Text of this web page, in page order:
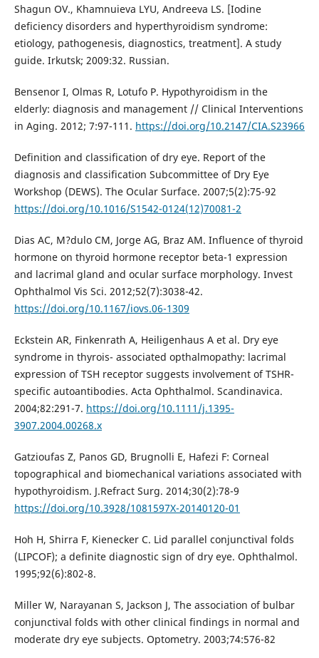
Shagun OV., Khamnuieva LYU, Andreeva LS. [Iodine
deficiency disorders and hyperthyroidism syndrome:
etiology, pathogenesis, diagnostics, treatment]. A study
guide. Irkutsk; 2009:32. Russian.
Bensenor I, Olmas R, Lotufo P. Hypothyroidism in the
elderly: diagnosis and management // Clinical Interventions
in Aging. 2012; 7:97-111. https://doi.org/10.2147/CIA.S23966
Definition and classification of dry eye. Report of the
diagnosis and classification Subcommittee of Dry Eye
Workshop (DEWS). The Ocular Surface. 2007;5(2):75-92
https://doi.org/10.1016/S1542-0124(12)70081-2
Dias AC, M?dulo CM, Jorge AG, Braz AM. Influence of thyroid
hormone on thyroid hormone receptor beta-1 expression
and lacrimal gland and ocular surface morphology. Invest
Ophthalmol Vis Sci. 2012;52(7):3038-42.
https://doi.org/10.1167/iovs.06-1309
Eckstein AR, Finkenrath A, Heiligenhaus A et al. Dry eye
syndrome in thyrois- associated opthalmopathy: lacrimal
expression of TSH receptor suggests involvement of TSHR-
specific autoantibodies. Acta Ophthalmol. Scandinavica.
2004;82:291-7. https://doi.org/10.1111/j.1395-
3907.2004.00268.x
Gatzioufas Z, Panos GD, Brugnolli E, Hafezi F: Corneal
topographical and biomechanical variations associated with
hypothyroidism. J.Refract Surg. 2014;30(2):78-9
https://doi.org/10.3928/1081597X-20140120-01
Hoh H, Shirra F, Kienecker C. Lid parallel conjunctival folds
(LIPCOF); a definite diagnostic sign of dry eye. Ophthalmol.
1995;92(6):802-8.
Miller W, Narayanan S, Jackson J, The association of bulbar
conjunctival folds with other clinical findings in normal and
moderate dry eye subjects. Optometry. 2003;74:576-82